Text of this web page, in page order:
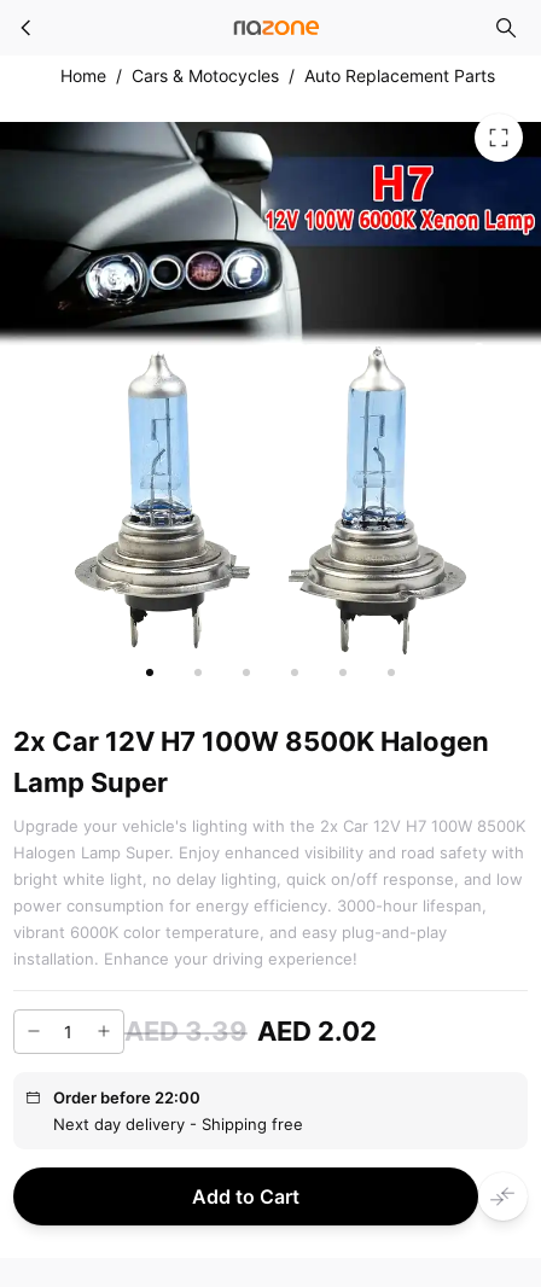
Skip to main content 2x Car 12V H7 100W 8500K Halogen Lamp Super
Home / Cars & Motocycles / Auto Replacement Parts
2x Car 12V H7 100W 8500K Halogen
Lamp Super
Upgrade your vehicle's lighting with the 2x Car 12V H7 100W 8500K
Halogen Lamp Super. Enjoy enhanced visibility and road safety with
bright white light, no delay lighting, quick on/off response, and low
power consumption for energy efficiency. 3000-hour lifespan,
vibrant 6000K color temperature, and easy plug-and-play
installation. Enhance your driving experience!
AED 3.39 AED 2.02
Order before 22:00
Next day delivery - Shipping free
Add to Cart